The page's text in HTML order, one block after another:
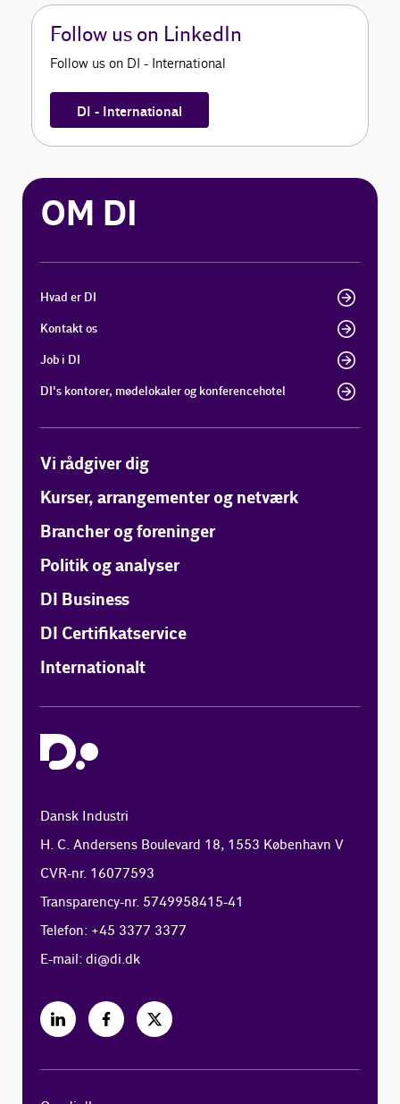
Follow us on LinkedIn
Follow us on DI - International
DI - International
OM DI
Hvad er DI
Kontakt os
Job i DI
DI's kontorer, mødelokaler og konferencehotel
Vi rådgiver dig
Kurser, arrangementer og netværk
Brancher og foreninger
Politik og analyser
DI Business
DI Certifikatservice
Internationalt
Dansk Industri
H. C. Andersens Boulevard 18, 1553 København V
CVR-nr. 16077593
Transparency-nr. 5749958415-41
Telefon: +45 3377 3377
E-mail:di@di.dk